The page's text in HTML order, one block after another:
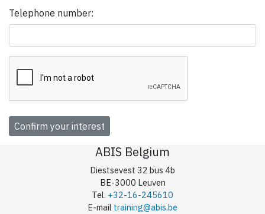
Telephone number:
ABIS Belgium
Diestsevest 32 bus 4b
BE-3000 Leuven
Tel. +32-16-245610
E-mail training@abis.be